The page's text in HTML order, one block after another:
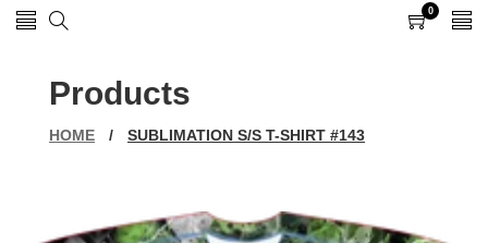
0
items
Products
HOME / SUBLIMATION S/S T-SHIRT #143